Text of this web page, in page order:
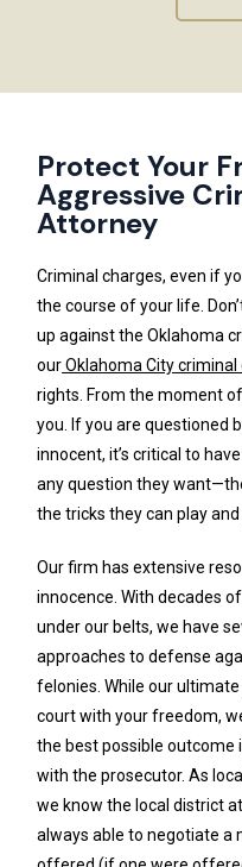
Protect Your
Aggressive
Attorney
Criminal charges, even if
the course of your life.
up against the Oklahoma
ourOklahoma City
rights. From the moment
you. If you are questioned
innocent, it’s critical to
any question they
the tricks they can play
Our firm has extensive
innocence. With decades
under our belts, we have
approaches to defense
felonies. While our
court with your freedom,
the best possible outcome
with the prosecutor. As
we know the local district
always able to negotiate a